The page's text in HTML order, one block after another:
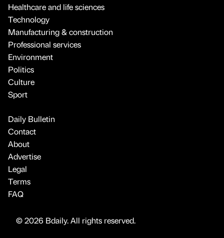
Healthcare and life sciences
Technology
Manufacturing & construction
Professional services
Environment
Politics
Culture
Sport
Daily Bulletin
Contact
About
Advertise
Legal
Terms
FAQ
© 2026 Bdaily. All rights reserved.